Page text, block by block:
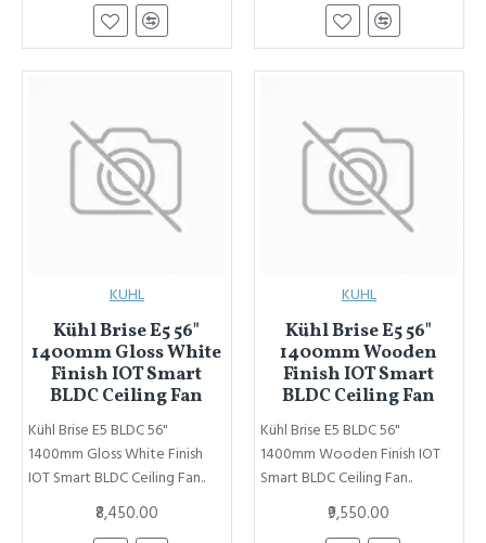
KUHL
Kühl Brise E5 56"
1400mm Gloss White
Finish IOT Smart
BLDC Ceiling Fan
Kühl Brise E5 BLDC 56"
1400mm Gloss White Finish
IOT Smart BLDC Ceiling Fan..
₹8,450.00
KUHL
Kühl Brise E5 56"
1400mm Wooden
Finish IOT Smart
BLDC Ceiling Fan
Kühl Brise E5 BLDC 56"
1400mm Wooden Finish IOT
Smart BLDC Ceiling Fan..
₹9,550.00